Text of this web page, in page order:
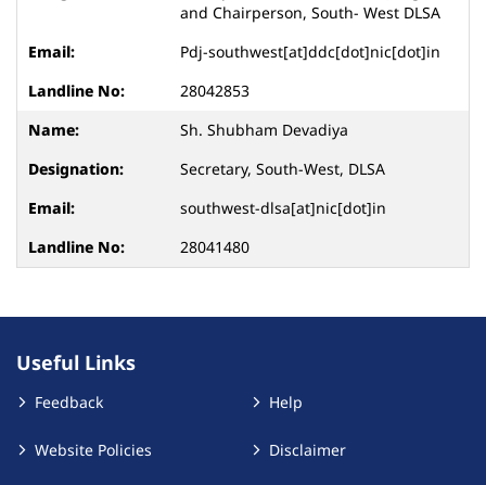
and Chairperson, South- West DLSA
Pdj-southwest[at]ddc[dot]nic[dot]in
28042853
Sh. Shubham Devadiya
Secretary, South-West, DLSA
southwest-dlsa[at]nic[dot]in
28041480
Useful Links
Feedback
Website Policies
Help
Disclaimer